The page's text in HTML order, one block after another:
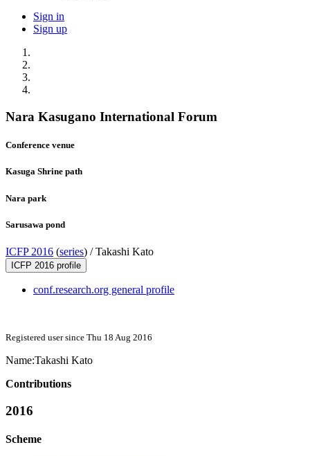
Sign in
Sign up
Nara Kasugano International Forum
Conference venue
Kasuga Shrine path
Nara park
Sarusawa pond
ICFP 2016 (series) /Takashi Kato
ICFP 2016 profile
conf.research.org general profile
Registered user since Thu 18 Aug 2016
Name:Takashi Kato
Contributions
2016
Scheme